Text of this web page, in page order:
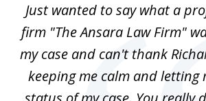
5Just wanted to say what a
firm "The Ansara Law Firm"
my case and can't thank
keeping me calm and letting